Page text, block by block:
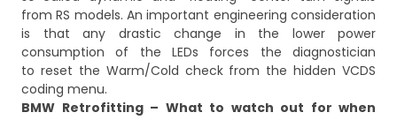
from RS models. An important engineering consideration
is that any drastic change in the lower power
consumption of the LEDs forces the diagnostician
to reset the Warm/Cold check from the hidden VCDS
coding menu.
BMW Retrofitting – What to watch out for when